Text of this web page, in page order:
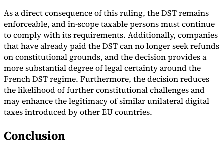
Experts
Our AuthorsBecome a ContributorChoose an Expert
As a direct consequence of this ruling, the DST remains
enforceable, and in-scope taxable persons must continue
to comply with its requirements. Additionally, companies
that have already paid the DST can no longer seek refunds
on constitutional grounds, and the decision provides a
more substantial degree of legal certainty around the
French DST regime. Furthermore, the decision reduces
the likelihood of further constitutional challenges and
may enhance the legitimacy of similar unilateral digital
taxes introduced by other EU countries.
Conclusion